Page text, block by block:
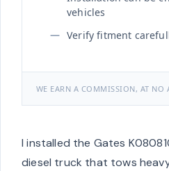
vehicles
Verify fitment
WE EARN A COMMISSION, AT NO
I installed the Gates
diesel truck that tows